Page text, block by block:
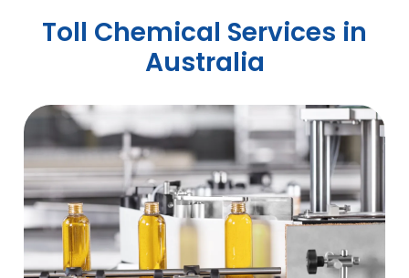
Toll Chemical Services in
Australia